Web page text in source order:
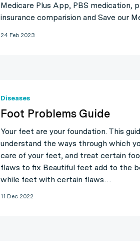
24 Feb 2023
Medicare Plus App, PBS medication,
insurance comparision and Save our
Diseases
11 Dec 2022
Foot Problems Guide
Your feet are your foundation. This
understand the ways through which
care of your feet, and treat certain
flaws to fix Beautiful feet add to the
while feet with certain flaws…